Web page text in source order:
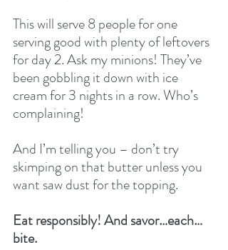
This will serve 8 people for one
serving good with plenty of leftovers
for day 2. Ask my minions! They’ve
been gobbling it down with ice
cream for 3 nights in a row. Who’s
complaining!
And I’m telling you – don’t try
skimping on that butter unless you
want saw dust for the topping.
Eat responsibly! And savor…each…
bite.